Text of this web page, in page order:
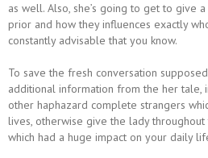
as well. Also, she’s going to get to give
prior and how they influences exactly
constantly advisable that you know.
To save the fresh conversation
additional information from the her tale,
other haphazard complete strangers
lives, otherwise give the lady
which had a huge impact on your daily